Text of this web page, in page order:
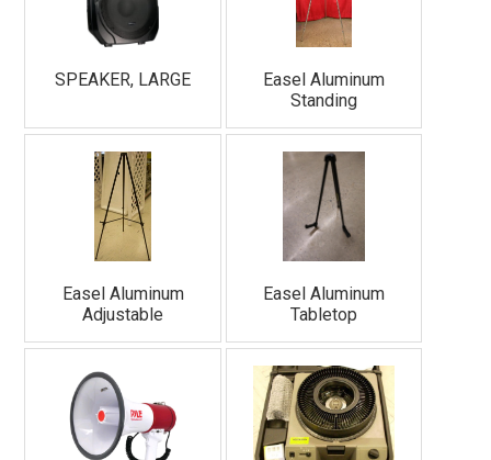
SPEAKER, LARGE
Easel Aluminum
Standing
Easel Aluminum
Adjustable
Easel Aluminum
Tabletop